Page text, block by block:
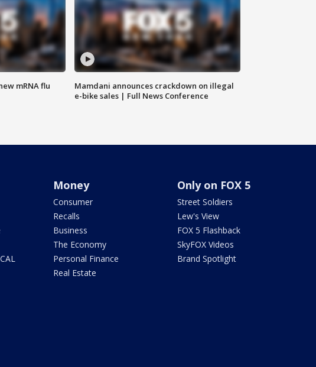
mRNA flu
Mamdani announces crackdown on illegal
e-bike sales | Full News Conference
Money
Consumer
Recalls
Business
The Economy
Personal Finance
Real Estate
Only on FOX 5
Street Soldiers
Lew's View
FOX 5 Flashback
SkyFOX Videos
Brand Spotlight